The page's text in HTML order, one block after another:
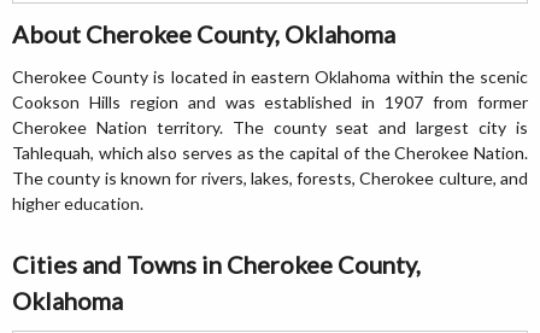
About Cherokee County, Oklahoma
Cherokee County is located in eastern Oklahoma within the scenic
Cookson Hills region and was established in 1907 from former
Cherokee Nation territory. The county seat and largest city is
Tahlequah, which also serves as the capital of the Cherokee Nation.
The county is known for rivers, lakes, forests, Cherokee culture, and
higher education.
Cities and Towns in Cherokee County,
Oklahoma